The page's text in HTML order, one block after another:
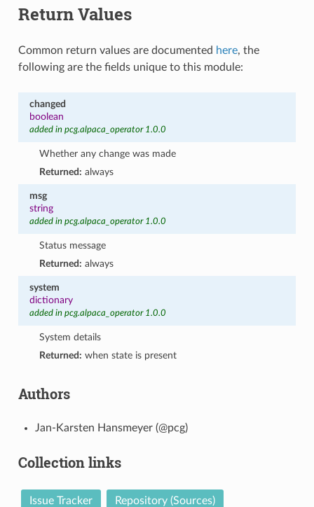
Return Values
Common return values are documented here, the
following are the fields unique to this module:
changed
boolean
added in pcg.alpaca_operator 1.0.0
Whether any change was made
Returned: always
msg
string
added in pcg.alpaca_operator 1.0.0
Status message
Returned: always
system
dictionary
added in pcg.alpaca_operator 1.0.0
System details
Returned: when state is present
Authors
Jan-Karsten Hansmeyer (@pcg)
Collection links
Issue Tracker Repository (Sources)